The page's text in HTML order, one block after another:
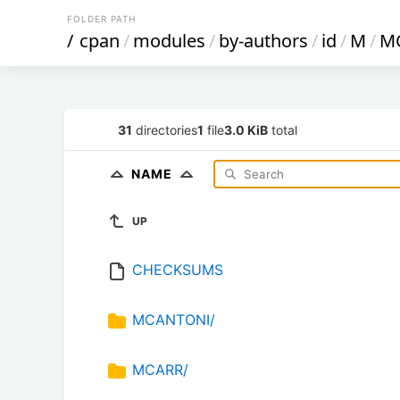
FOLDER PATH
/ cpan/modules/by-authors/id/ M/
31 directories1 file3.0 KiB total
NAME
UP
CHECKSUMS
MCANTONI/
MCARR/